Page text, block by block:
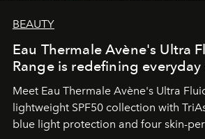
BEAUTY
Eau Thermale Avène's Ultra
Range is redefining
Meet Eau Thermale Avène's Ultra
lightweight SPF50 collection with
blue light protection and four skin-